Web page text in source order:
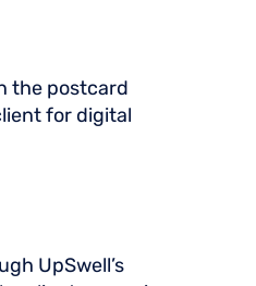
the postcard
for digital
UpSwell’s